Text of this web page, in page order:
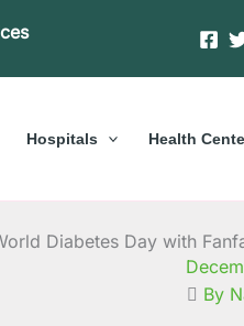
Hospitals Health
Diabetes Day with
By